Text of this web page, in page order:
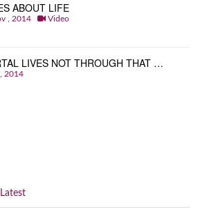
ABOUT LIFE
, 2014 Video
LIVES NOT THROUGH THAT …
2014
Latest